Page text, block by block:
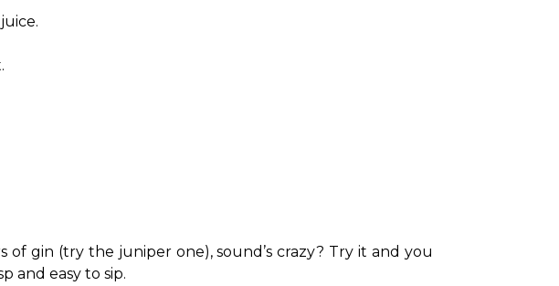
gin (try the juniper one), sound’s crazy? Try it and you
and easy to sip.